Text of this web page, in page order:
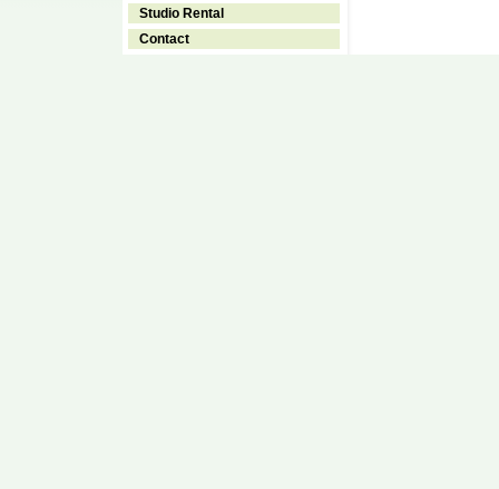
Studio Rental
Contact